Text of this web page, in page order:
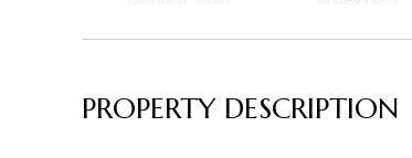
PROPERTY DESCRIPTION